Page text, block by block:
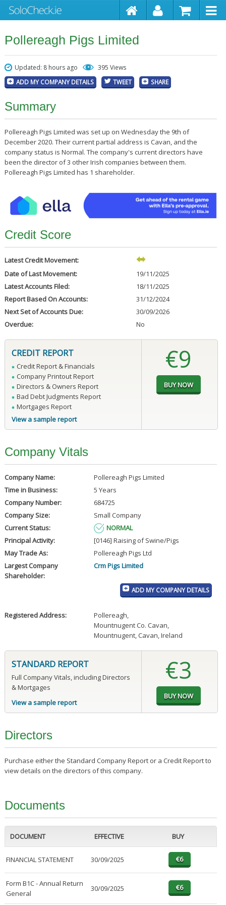
Pollereagh Pigs Limited
Updated: 8 hours ago 395 Views
ADD MY COMPANY DETAILS TWEET SHARE
Summary
Pollereagh Pigs Limited was set up on Wednesday the 9th of
December 2020. Their current partial address is Cavan, and the
company status is Normal. The company's current directors have
been the director of 3 other Irish companies between them.
Pollereagh Pigs Limited has 1 shareholder.
Credit Score
Latest Credit Movement:
Date of Last Movement:
19/11/2025
Latest Accounts Filed:
18/11/2025
Report Based On Accounts:
31/12/2024
Next Set of Accounts Due:
30/09/2026
Overdue:
No
CREDIT REPORT
Credit Report & Financials
Company Printout Report
Directors & Owners Report
Bad Debt Judgments Report
Mortgages Report
View a sample report
€9
Company Vitals
Company Name:
Pollereagh Pigs Limited
Time in Business:
5 Years
Company Number:
684725
Company Size:
Small Company
Current Status:
NORMAL
Principal Activity:
[0146] Raising of Swine/Pigs
May Trade As:
Pollereagh Pigs Ltd
Largest Company
Shareholder:
Crm Pigs Limited
ADD MY COMPANY DETAILS
Registered Address: Pollereagh,
Mountnugent Co. Cavan,
Mountnugent, Cavan, Ireland
STANDARD REPORT
Full Company Vitals, including Directors
& Mortgages
View a sample report
€3
Directors
Purchase either the Standard Company Report or a Credit Report to
view details on the directors of this company.
Documents
DOCUMENT EFFECTIVE BUY
FINANCIAL STATEMENT 30/09/2025
Form B1C - Annual Return
General
30/09/2025